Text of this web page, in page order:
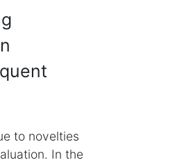
to novelties
In the